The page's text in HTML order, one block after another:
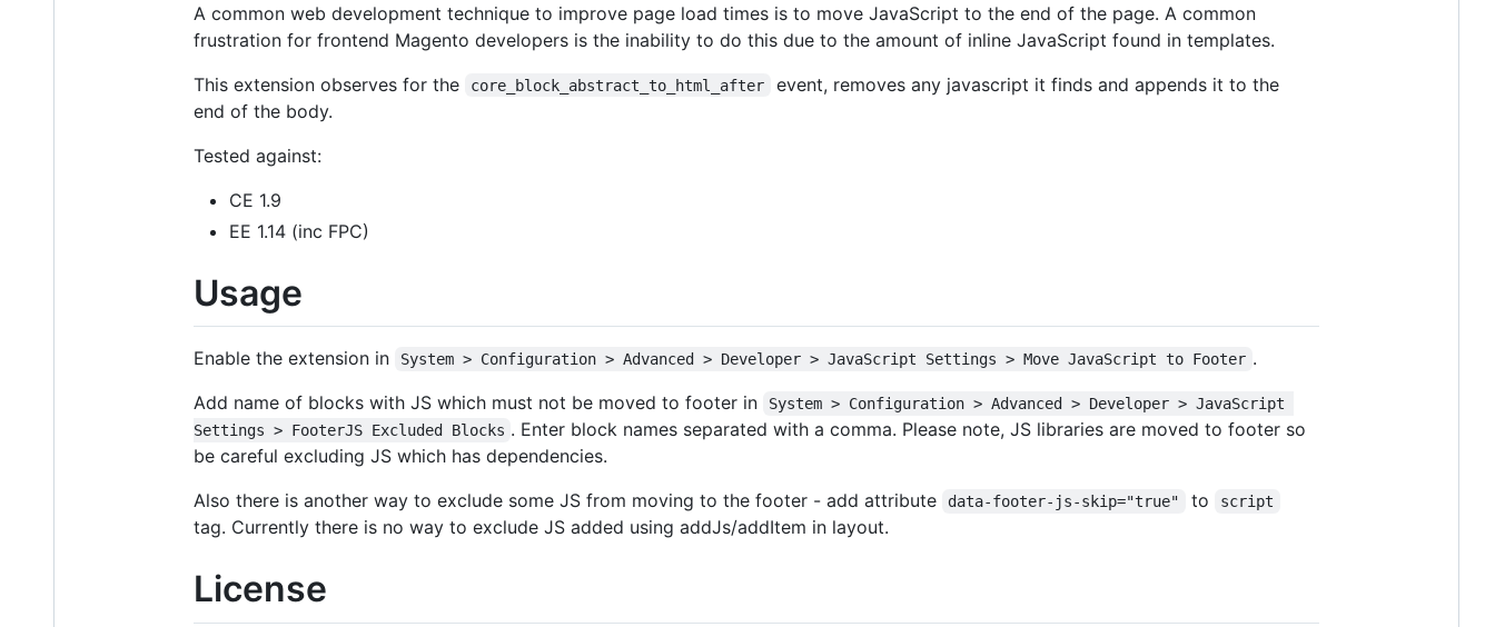
A common web development technique to improve page load times is to move JavaScript to the end of the page. A common
frustration for frontend Magento developers is the inability to do this due to the amount of inline JavaScript found in templates.
This extension observes for the
core_block_abstract_to_html_after
event, removes any javascript it finds and appends it to the
end of the body.
Tested against:
CE 1.9
EE 1.14 (inc FPC)
Usage
Enable the extension in System > Configuration > Advanced > Developer > JavaScript Settings > Move JavaScript to Footer .
Add name of blocks with JS which must not be moved to footer in
System > Configuration > Advanced > Developer > JavaScript
Settings > FooterJS Excluded Blocks . Enter block names separated with a comma. Please note, JS libraries are moved to footer so
be careful excluding JS which has dependencies.
Also there is another way to exclude some JS from moving to the footer - add attribute
data-footer-js-skip="true" to script
tag. Currently there is no way to exclude JS added using addJs/addItem in layout.
License